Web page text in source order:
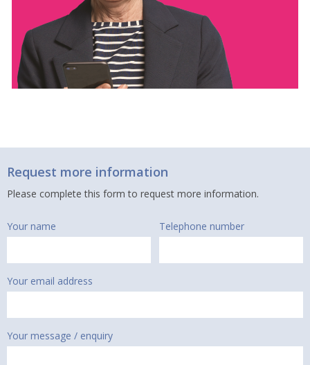
Request more information
Please complete this form to request more information.
Your name Telephone number
Your email address
Your message / enquiry